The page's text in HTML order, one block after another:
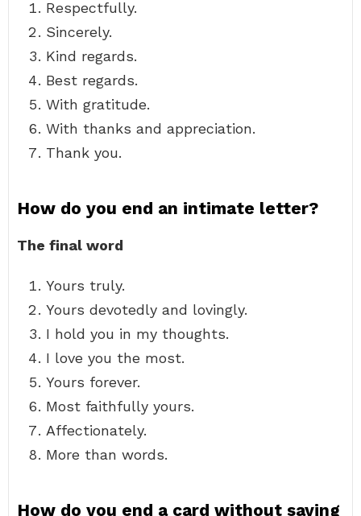
Respectfully.
Sincerely.
Kind regards.
Best regards.
With gratitude.
With thanks and appreciation.
Thank you.
How do you end an intimate letter?
The final word
Yours truly.
Yours devotedly and lovingly.
I hold you in my thoughts.
I love you the most.
Yours forever.
Most faithfully yours.
Affectionately.
More than words.
How do you end a card without saying